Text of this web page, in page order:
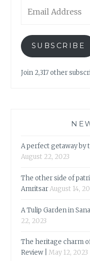
Address
SUBSCRIBE
Join 2,317 other
A perfect getaway by
August 22, 2023
The other side of
AmritsarAugust 14,
A Tulip Garden in
22, 2023
The heritage charm
Review |
May 12, 2023